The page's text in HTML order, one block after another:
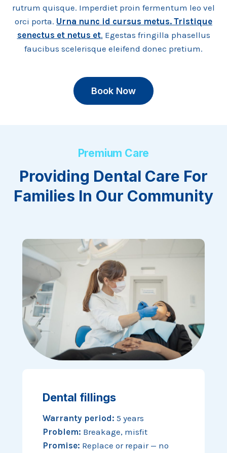
rutrum quisque. Imperdiet proin fermentum leo vel
orci porta. Urna nunc id cursus metus. Tristique
senectus et netus et. Egestas fringilla phasellus
faucibus scelerisque eleifend donec pretium.
Book Now
Premium Care
Providing Dental Care For
Families In Our Community
Dental fillings
Warranty period: 5 years
Problem: Breakage, misfit
Promise: Replace or repair — no